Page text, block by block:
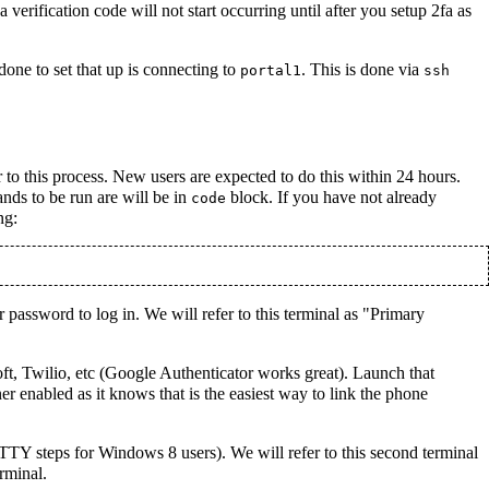
verification code will not start occurring until after you setup 2fa as
to set that up is connecting to portal1. This is done via ssh
this process. New users are expected to do this within 24 hours.
to be run are will be in code block. If you have not already
to log in. We will refer to this terminal as "Primary
Twilio, etc (Google Authenticator works great). Launch that
enabled as it knows that is the easiest way to link the phone
steps for Windows 8 users). We will refer to this second terminal